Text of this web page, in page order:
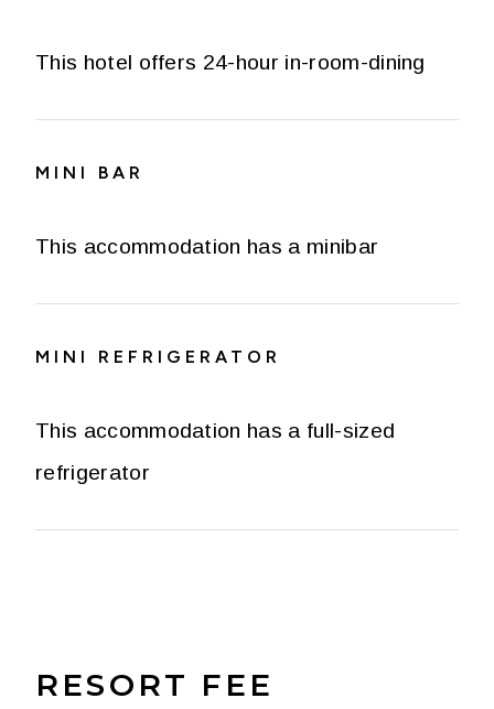
This hotel offers 24-hour in-room-dining
MINI BAR
This accommodation has a minibar
MINI REFRIGERATOR
This accommodation has a full-sized
refrigerator
RESORT FEE